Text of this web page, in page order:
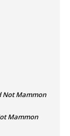
Not Mammon
Mammon